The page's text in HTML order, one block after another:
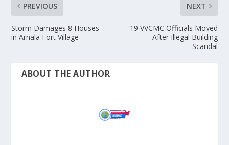
PREVIOUS
Storm Damages 8 Houses
in Arnala Fort Village
NEXT
19 VVCMC Officials Moved
After Illegal Building
Scandal
ABOUT THE AUTHOR